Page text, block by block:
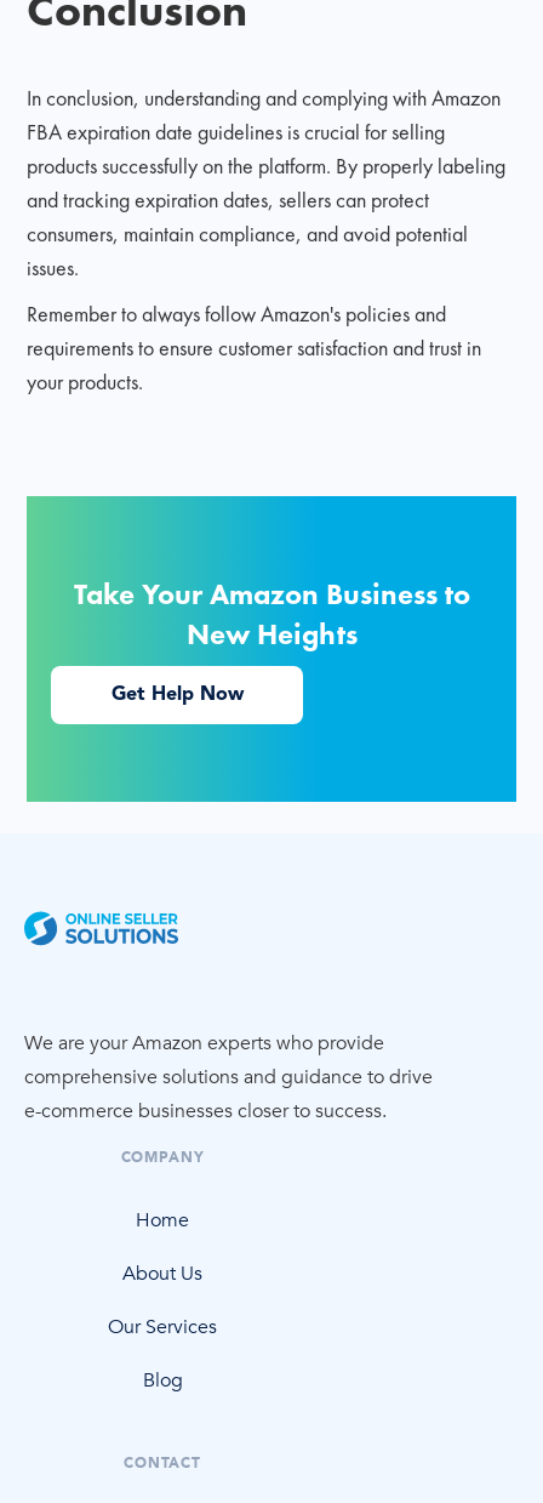
In conclusion, understanding and complying with Amazon
FBA expiration date guidelines is crucial for selling
products successfully on the platform. By properly labeling
and tracking expiration dates, sellers can protect
consumers, maintain compliance, and avoid potential
issues.
Remember to always follow Amazon's policies and
requirements to ensure customer satisfaction and trust in
your products.
Take Your Amazon Business to
New Heights
Get Help Now
We are your Amazon experts who provide
comprehensive solutions and guidance to drive
e-commerce businesses closer to success.
COMPANY
Home
About Us
Our Services
Blog
CONTACT